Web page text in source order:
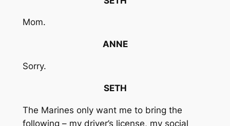
Mom.
ANNE
Sorry.
SETH
The Marines only want me to bring the
following – my driver’s license, my social